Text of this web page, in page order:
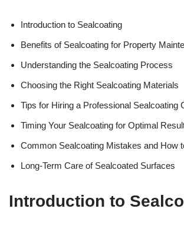
Introduction to Sealcoating
Benefits of Sealcoating for Property
Understanding the Sealcoating Process
Choosing the Right Sealcoating Materials
Tips for Hiring a Professional Sealcoating
Timing Your Sealcoating for Optimal
Common Sealcoating Mistakes and How
Long-Term Care of Sealcoated Surfaces
Introduction to